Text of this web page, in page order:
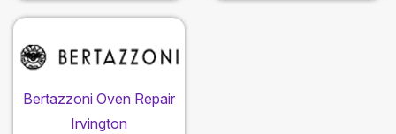
Bertazzoni Oven Repair
Irvington